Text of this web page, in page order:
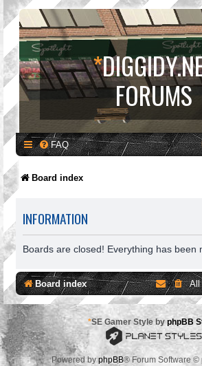
*
FORUMS
FAQ
Board index
INFORMATION
Boards are closed! Everything has been
Board index All
*SE Gamer Style by phpBB
Powered byphpBB® Forum Software ©